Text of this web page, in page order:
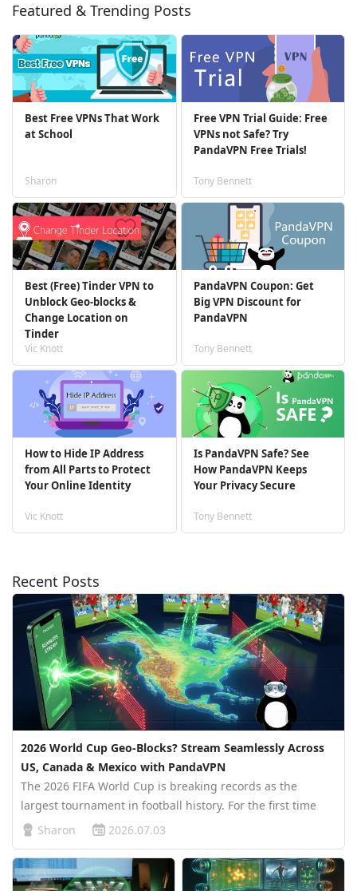
Featured & Trending Posts
Best Free VPNs That Work
at School
Sharon
Free VPN Trial Guide: Free
VPNs not Safe? Try
PandaVPN Free Trials!
Tony Bennett
Best (Free) Tinder VPN to
Unblock Geo-blocks &
Change Location on
Tinder
Vic Knott
PandaVPN Coupon: Get
Big VPN Discount for
PandaVPN
Tony Bennett
How to Hide IP Address
from All Parts to Protect
Your Online Identity
Vic Knott
Is PandaVPN Safe? See
How PandaVPN Keeps
Your Privacy Secure
Tony Bennett
Recent Posts
2026 World Cup Geo-Blocks? Stream Seamlessly Across
US, Canada & Mexico with PandaVPN
The 2026 FIFA World Cup is breaking records as the
largest tournament in football history. For the first time
ever, 48 teams are battling across three host nations:
expansion bring…
Sharon 2026.07.03